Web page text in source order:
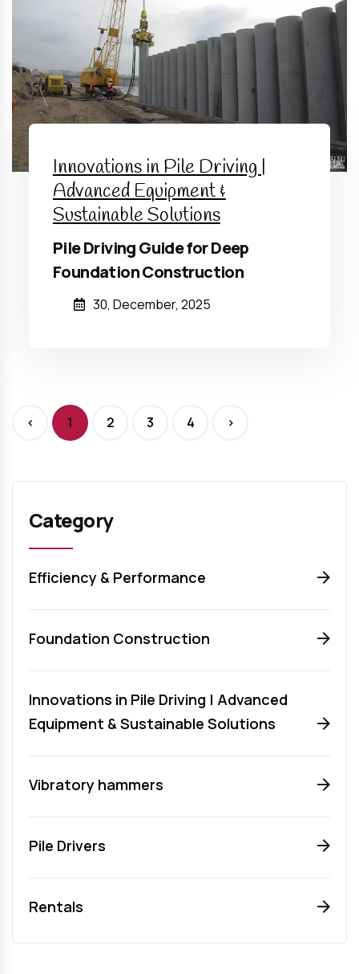
Innovations in Pile Driving |
Advanced Equipment &
Sustainable Solutions
Pile Driving Guide for Deep
Foundation Construction
30, December, 2025
< 1 2 3 4 >
Category
Efficiency & Performance
Foundation Construction
Innovations in Pile Driving | Advanced
Equipment & Sustainable Solutions
Vibratory hammers
Pile Drivers
Rentals